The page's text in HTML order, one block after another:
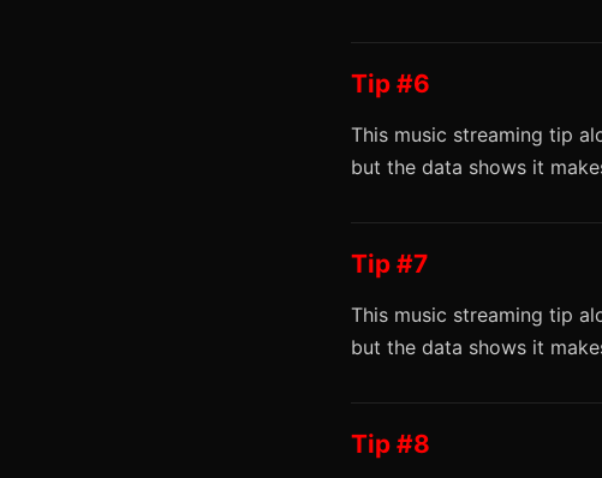
Tip #6
This music streaming tip
but the data shows it
Tip #7
This music streaming tip
but the data shows it
Tip #8